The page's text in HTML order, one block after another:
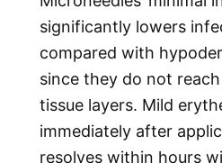
significantly lowers
compared with
since they do not
tissue layers. Mild
immediately after
resolves within hours